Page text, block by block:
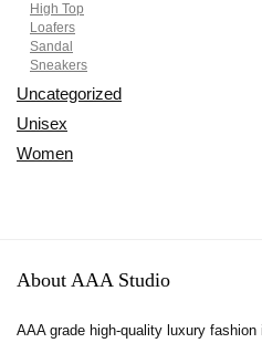
High Top
Loafers
Sandal
Sneakers
Uncategorized
Unisex
Women
About AAA Studio
AAA grade high-quality luxury